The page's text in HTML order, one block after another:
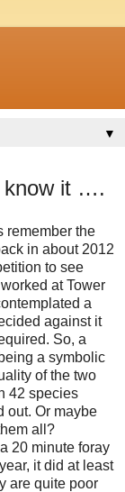
▼
know it ….
remember the
in about 2012
to see
at Tower
a
against it
So, a
a symbolic
of the two
42 species
out. Or maybe
all?
20 minute foray
it did at least
are quite poor